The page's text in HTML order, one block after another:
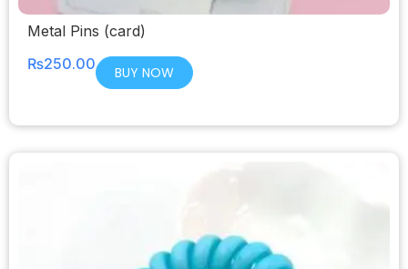
Metal Pins (card)
₨250.00 BUY NOW